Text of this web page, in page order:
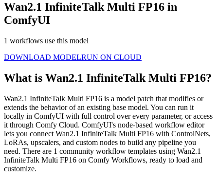
Wan2.1 InfiniteTalk Multi FP16 in
ComfyUI
1 workflows use this model
DOWNLOAD MODELRUN ON CLOUD
What is Wan2.1 InfiniteTalk Multi FP16?
Wan2.1 InfiniteTalk Multi FP16 is a model patch that modifies or
extends the behavior of an existing base model. You can run it
locally in ComfyUI with full control over every parameter, or access
it through Comfy Cloud. ComfyUI's node-based workflow editor
lets you connect Wan2.1 InfiniteTalk Multi FP16 with ControlNets,
LoRAs, upscalers, and custom nodes to build any pipeline you
need. There are 1 community workflow templates using Wan2.1
InfiniteTalk Multi FP16 on Comfy Workflows, ready to load and
customize.